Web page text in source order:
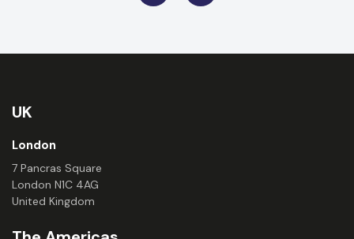
UK
London
7 Pancras Square
London N1C 4AG
United Kingdom